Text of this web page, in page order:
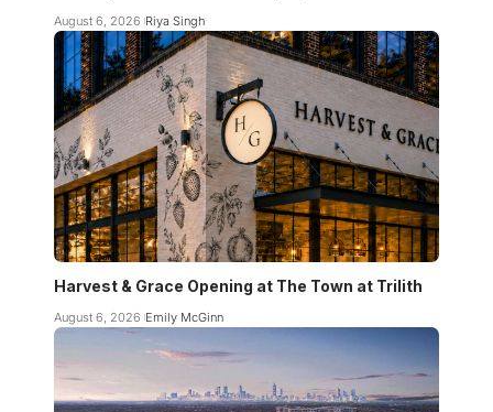
August 6, 2026 Riya Singh
Harvest & Grace Opening at The Town at Trilith
August 6, 2026 Emily McGinn